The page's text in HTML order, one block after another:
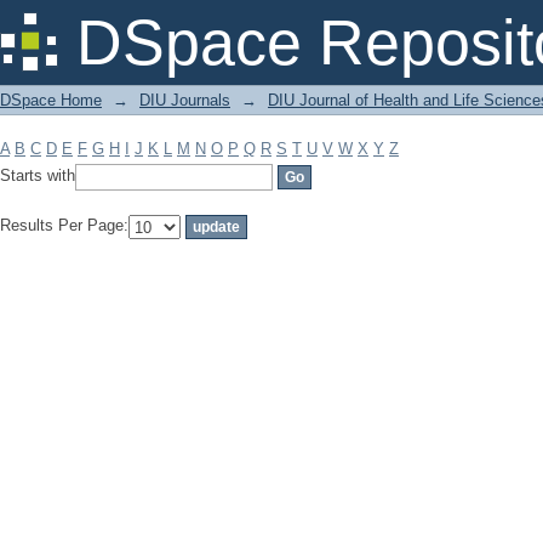
DSpace
Filter by: Subject
DSpace Home → DIU Journals → DIU Journal of Health and Life
A B C D E F G H J K L M N O P Q R S T U V W X Y Z
Starts with
Results Per Page: